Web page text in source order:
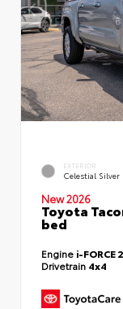
EXTERIOR
Celestial Silver
New 2026
Toyota
bed
Engine i-FORCE
Drivetrain 4x4